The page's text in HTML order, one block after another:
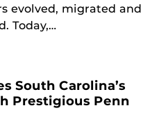
evolved, migrated and
Today,…
South Carolina’s
Prestigious Penn